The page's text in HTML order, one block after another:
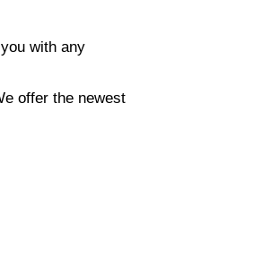
with any
offer the newest